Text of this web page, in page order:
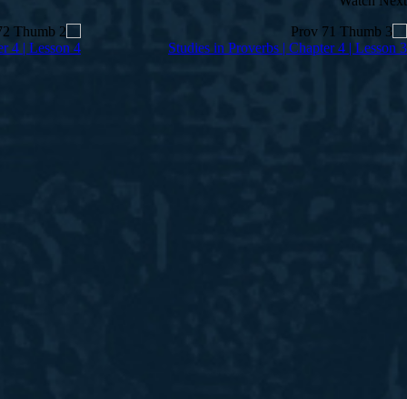
Studies in Proverbs | Chapter 4 | Lesson 3
4 | Lesson 4